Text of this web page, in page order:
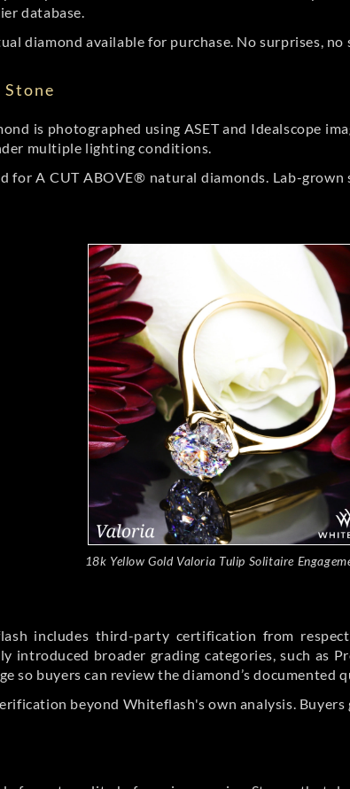
database.
diamond available for purchase. No surprises,
is photographed using ASET and Idealscope
multiple lighting conditions.
for A CUT ABOVE® natural diamonds. Lab-
18k Yellow Gold Valoria Tulip Solitaire
includes third-party certification from
introduced broader grading categories, such as
so buyers can review the diamond’s documented
beyond Whiteflash's own analysis.